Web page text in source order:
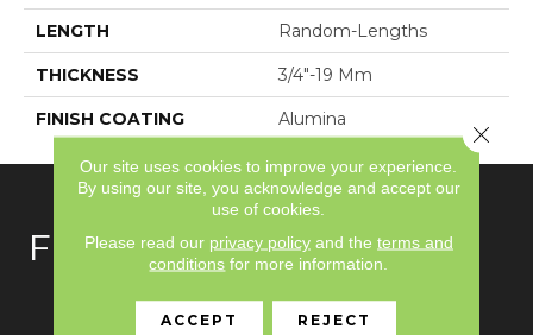
LENGTH Random-Lengths
THICKNESS 3/4"-19 Mm
FINISH COATING Alumina
FLOORING
Carpet
Our site uses cookies to improve your experience.
By using our site, you acknowledge and accept our
use of cookies.
Please read our privacy policyand the terms and
conditions for more information.
ACCEPT REJECT
Close